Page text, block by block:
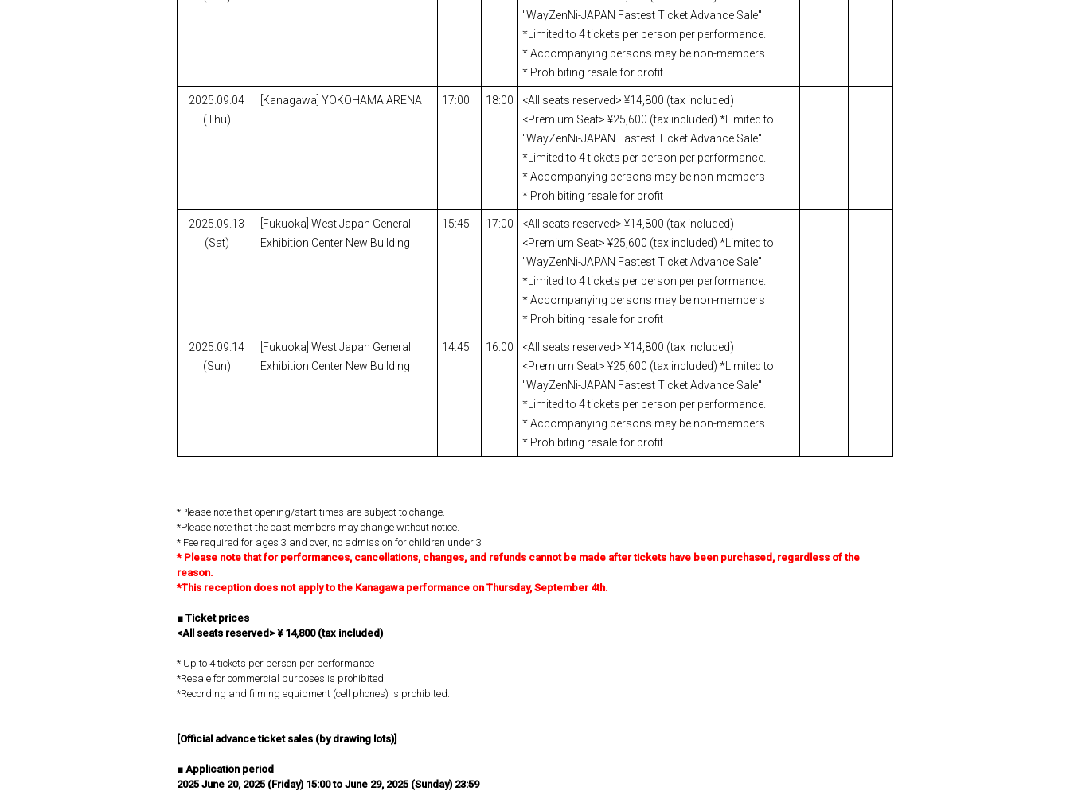
"WayZenNi-JAPAN Fastest Ticket Advance Sale"
*Limited to 4 tickets per person per performance.
* Accompanying persons may be non-members
* Prohibiting resale for profit
2025.09.04
(Thu)
[Kanagawa] YOKOHAMA ARENA 17:00 18:00
<All seats reserved> ¥14,800 (tax included)
<Premium Seat> ¥25,600 (tax included) *Limited to
"WayZenNi-JAPAN Fastest Ticket Advance Sale"
*Limited to 4 tickets per person per performance.
* Accompanying persons may be non-members
* Prohibiting resale for profit
2025.09.13
(Sat)
[Fukuoka] West Japan General
Exhibition Center New Building
15:45 17:00
<All seats reserved> ¥14,800 (tax included)
<Premium Seat> ¥25,600 (tax included) *Limited to
"WayZenNi-JAPAN Fastest Ticket Advance Sale"
*Limited to 4 tickets per person per performance.
* Accompanying persons may be non-members
* Prohibiting resale for profit
2025.09.14
(Sun)
[Fukuoka] West Japan General
Exhibition Center New Building
14:45 16:00
<All seats reserved> ¥14,800 (tax included)
<Premium Seat> ¥25,600 (tax included) *Limited to
"WayZenNi-JAPAN Fastest Ticket Advance Sale"
*Limited to 4 tickets per person per performance.
* Accompanying persons may be non-members
* Prohibiting resale for profit
*Please note that opening/start times are subject to change.
*Please note that the cast members may change without notice.
* Fee required for ages 3 and over, no admission for children under 3
*​ ​ Please note that for performances, cancellations, changes, and refunds cannot be made after tickets have been purchased, regardless of the
reason.
*This reception does not apply to the Kanagawa performance on Thursday, September 4th.
■ Ticket prices
<All seats reserved> ¥​ ​ 14,800​ ​ (tax included)
* Up to 4 tickets per person per performance
*Resale for commercial purposes is prohibited
*Recording and filming equipment (cell phones) is prohibited.
[Official advance ticket sales (by drawing lots)]
■ Application period
2025 June 20, 2025 (Friday) 15:00 to June 29, 2025 (Sunday) 23:59